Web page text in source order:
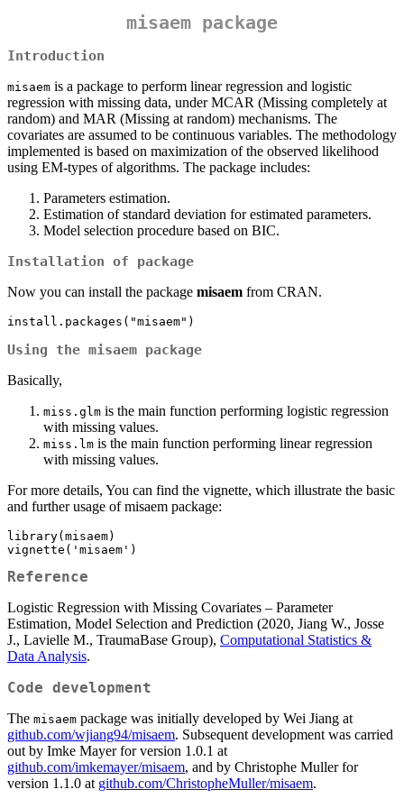
misaem package
Introduction
misaem is a package to perform linear regression and logistic
regression with missing data, under MCAR (Missing completely at
random) and MAR (Missing at random) mechanisms. The
covariates are assumed to be continuous variables. The methodology
implemented is based on maximization of the observed likelihood
using EM-types of algorithms. The package includes:
Parameters estimation.
Estimation of standard deviation for estimated parameters.
Model selection procedure based on BIC.
Installation of package
Now you can install the package misaem from CRAN.
install.packages("misaem")
Using the misaem package
Basically,
miss.glm is the main function performing logistic regression
with missing values.
miss.lm is the main function performing linear regression
with missing values.
For more details, You can find the vignette, which illustrate the basic
and further usage of misaem package:
library(misaem)
vignette('misaem')
Reference
Logistic Regression with Missing Covariates – Parameter
Estimation, Model Selection and Prediction (2020, Jiang W., Josse
J., Lavielle M., TraumaBase Group), Computational Statistics &
Data Analysis.
Code development
The misaem package was initially developed by Wei Jiang at
github.com/wjiang94/misaem. Subsequent development was carried
out by Imke Mayer for version 1.0.1 at
github.com/imkemayer/misaem, and by Christophe Muller for
version 1.1.0 at github.com/ChristopheMuller/misaem.